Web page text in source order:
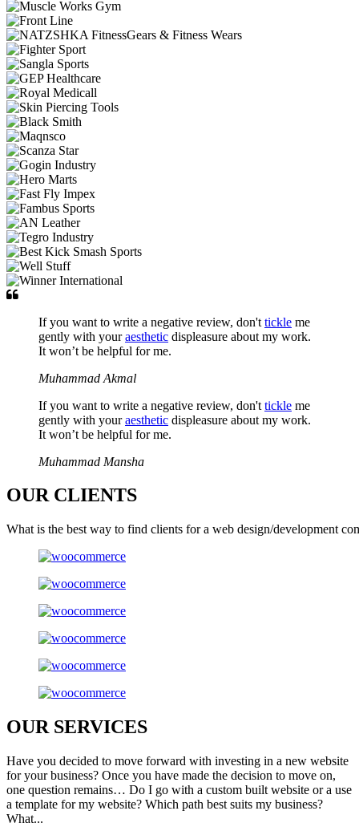
If you want to write a negative review, don't tickle me
gently with youraesthetic displeasure about my work.
It won’t be helpful for me.
Muhammad Akmal
If you want to write a negative review, don't tickle me
gently with youraesthetic displeasure about my work.
It won’t be helpful for me.
Muhammad Mansha
OUR CLIENTS
What is the best way to find clients for a web design/development
OURSERVICES
Have you decided to move forward with investing in a new website
for your business? Once you have made the decision to move on,
one question remains… Do I go with a custom built website or a use
a template for my website? Which path best suits my business?
What...